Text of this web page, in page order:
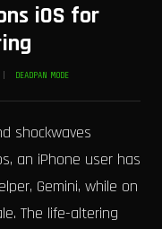
iOS for
| DEADPAN MODE
shockwaves
an iPhone user has
Gemini, while on
The life-altering